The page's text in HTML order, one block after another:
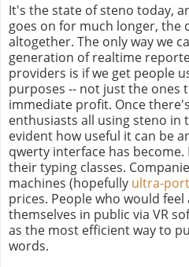
It's the state of steno today,
goes on for much longer, the
altogether. The only way we
generation of realtime
providers is if we get people
purposes -- not just the ones
immediate profit. Once
enthusiasts all using steno in
evident how useful it can be
qwerty interface has
their typing classes.
machines (hopefully ultra-
prices. People who would
themselves in public via VR
as the most efficient way to
words.